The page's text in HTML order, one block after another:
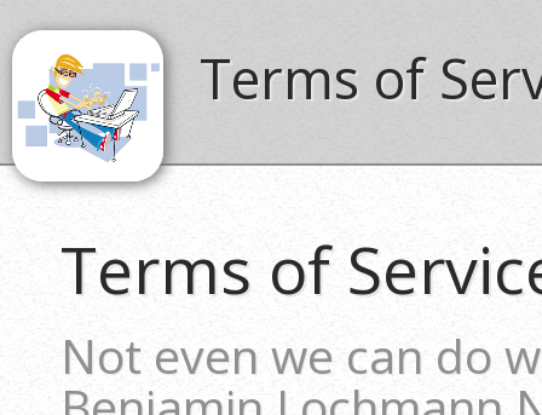
Terms of
Terms of
Not even we can do